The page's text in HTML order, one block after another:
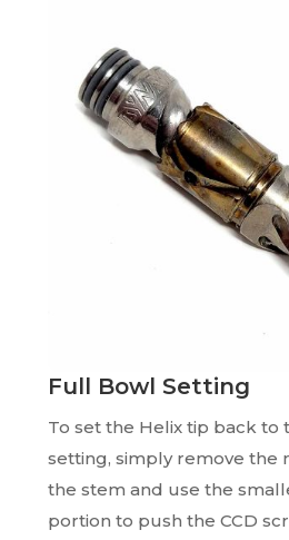
Full Bowl Setting
To set the Helix tip back to
setting, simply remove the
the stem and use the
portion to push the CCD